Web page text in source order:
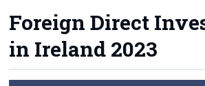
Methods
Foreign Direct
in Ireland 2023